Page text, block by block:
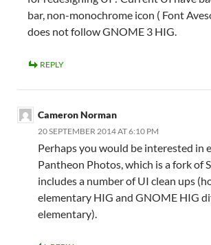
bar, non-monochrome icon ( Font
does not follow GNOME 3 HIG.
REPLY
Cameron Norman
20 SEPTEMBER 2014 AT 6:10 PM
Perhaps you would be interested in
Pantheon Photos, which is a fork of
includes a number of UI clean ups
elementary HIG and GNOME HIG
elementary).